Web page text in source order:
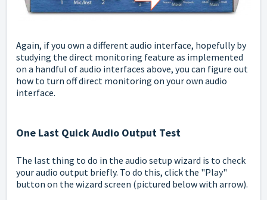
Again, if you own a different audio interface, hopefully by
studying the direct monitoring feature as implemented
on a handful of audio interfaces above, you can figure out
how to turn off direct monitoring on your own audio
interface.
One Last Quick Audio Output Test
The last thing to do in the audio setup wizard is to check
your audio output briefly. To do this, click the "Play"
button on the wizard screen (pictured below with arrow).